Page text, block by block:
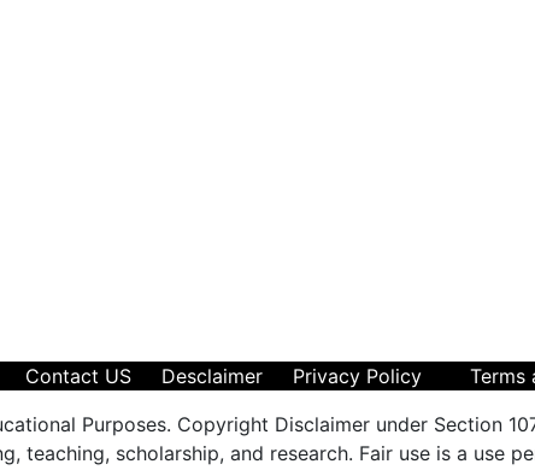
Contact US Desclaimer Privacy Policy
Terms
Purposes. Copyright Disclaimer under Section
teaching, scholarship, and research. Fair use is a